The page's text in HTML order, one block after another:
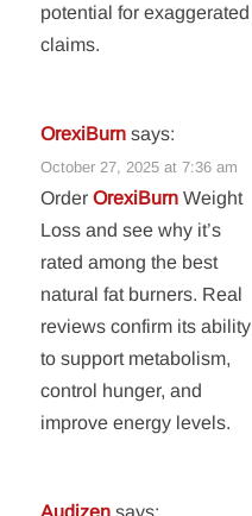
potential for exaggerated
claims.
OrexiBurn says:
October 27, 2025 at 7:36 am
OrderOrexiBurn Weight
Loss and see why it’s
rated among the best
natural fat burners. Real
reviews confirm its ability
to support metabolism,
control hunger, and
improve energy levels.
Audizen says: